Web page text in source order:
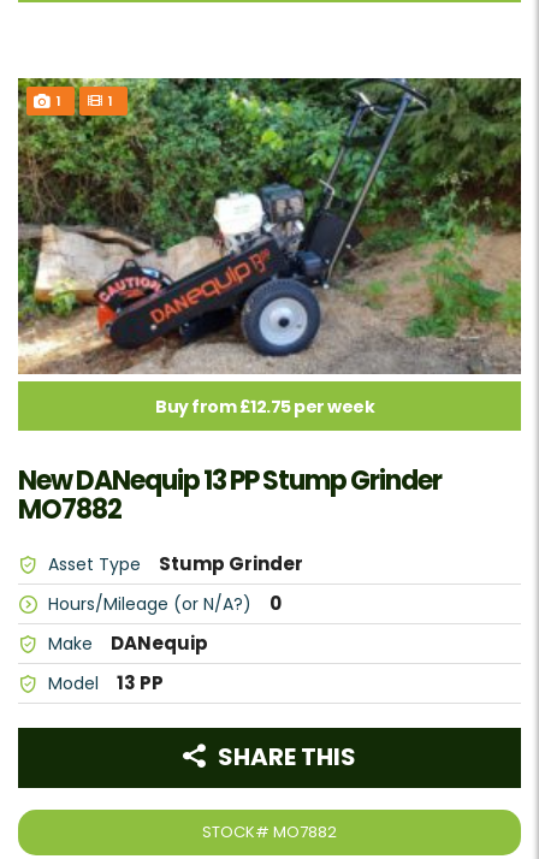
1 1
Buy from £12.75 per week
New DANequip 13 PP Stump Grinder
MO7882
Asset Type Stump Grinder
Hours/Mileage (or N/A?) 0
Make DANequip
Model 13 PP
STOCK# MO7882
SHARE THIS